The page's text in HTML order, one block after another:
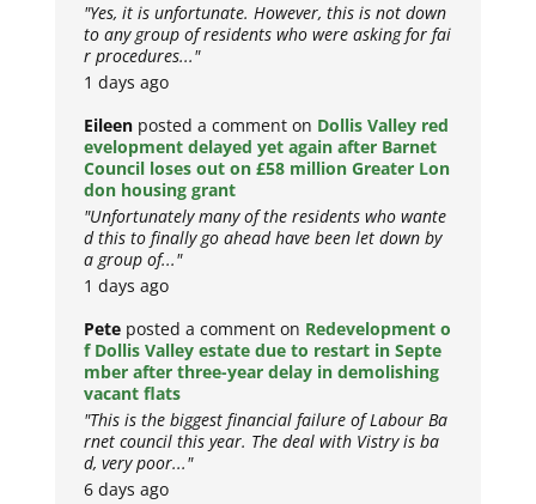
"Yes, it is unfortunate. However, this is not down
to any group of residents who were asking for fai
r procedures..."
1 days ago
Eileen posted a comment on Dollis Valley red
evelopment delayed yet again after Barnet
Council loses out on £58 million Greater Lon
don housing grant
"Unfortunately many of the residents who wante
d this to finally go ahead have been let down by
a group of..."
1 days ago
Pete posted a comment on Redevelopment o
f Dollis Valley estate due to restart in Septe
mber after three-year delay in demolishing
vacant flats
"This is the biggest financial failure of Labour Ba
rnet council this year. The deal with Vistry is ba
d, very poor..."
6 days ago